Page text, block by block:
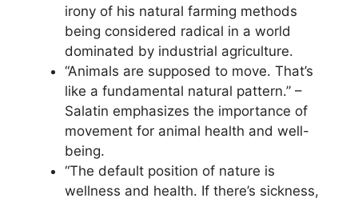
irony of his natural farming methods
being considered radical in a world
dominated by industrial agriculture.
“Animals are supposed to move. That’s
like a fundamental natural pattern.” –
Salatin emphasizes the importance of
movement for animal health and well-
being.
“The default position of nature is
wellness and health. If there’s sickness,